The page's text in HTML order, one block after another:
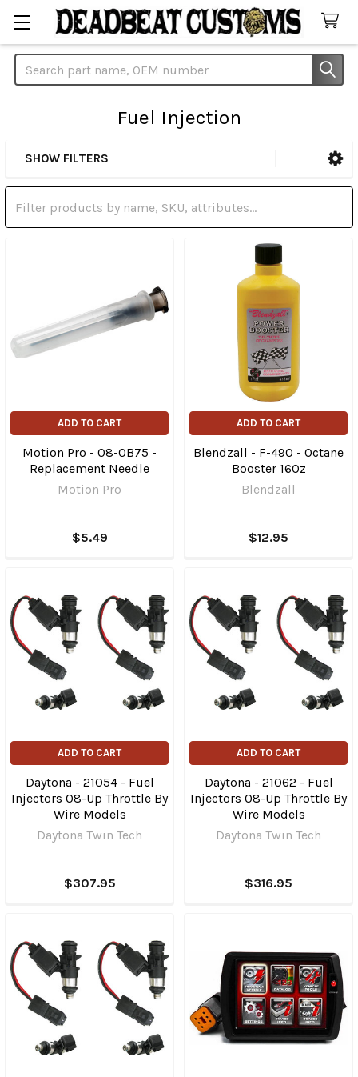
Search
Fuel Injection
Sidebar
SHOW FILTERS
ADD TO CART
Motion Pro - 08-0B75 -
Replacement Needle
Motion Pro
$5.49
ADD TO CART
Blendzall - F-490 - Octane
Booster 16Oz
Blendzall
$12.95
ADD TO CART
Daytona - 21054 - Fuel
Injectors 08-Up Throttle By
Wire Models
Daytona Twin Tech
$307.95
ADD TO CART
Daytona - 21062 - Fuel
Injectors 08-Up Throttle By
Wire Models
Daytona Twin Tech
$316.95